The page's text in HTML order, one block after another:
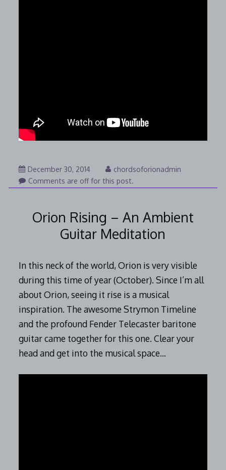
December 30, 2014January
25,
chordsoforionadmin
Comments are off for this post.
Orion Rising – An Ambient
Guitar Meditation
In this neck of the world, Orion is very visible
during this time of year (October). Since I’m all
about Orion, seeing it rise is a musical
inspiration. The awesome Strymon Timeline
and the profound Fender Telecaster baritone
guitar came together for this one. Clear your
head and get into the musical space…